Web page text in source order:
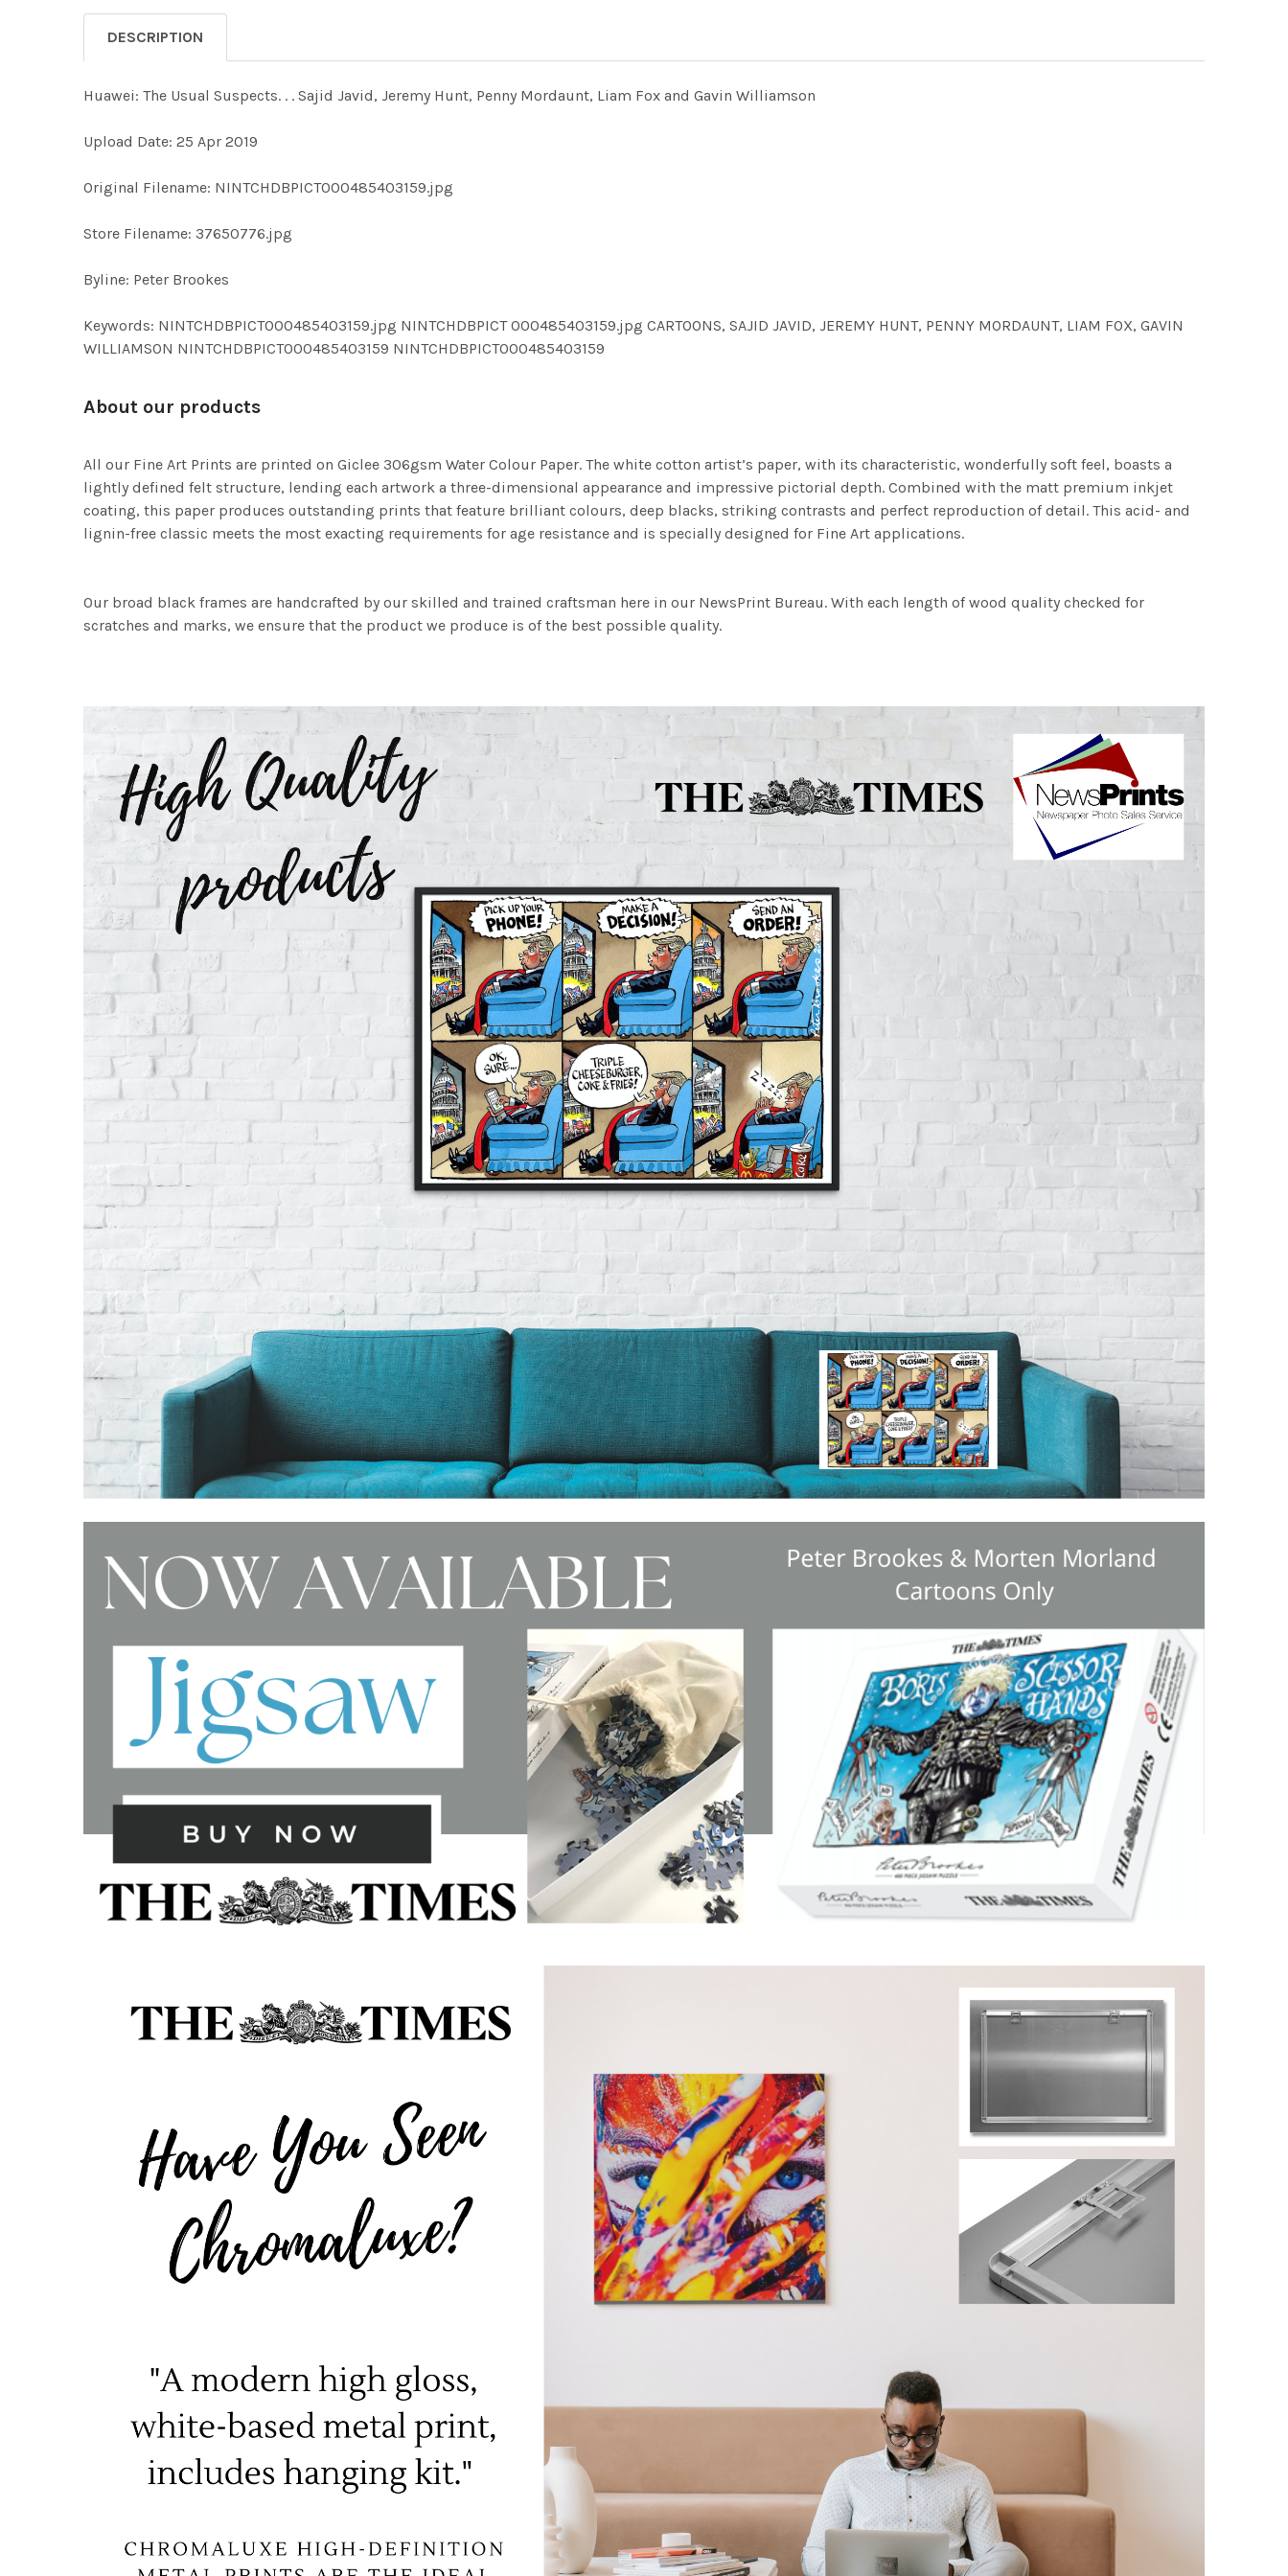
DESCRIPTION
Huawei: The Usual Suspects. . . Sajid Javid, Jeremy Hunt, Penny Mordaunt, Liam Fox and Gavin Williamson
Upload Date: 25 Apr 2019
Original Filename: NINTCHDBPICT000485403159.jpg
Store Filename: 37650776.jpg
Byline: Peter Brookes
Keywords: NINTCHDBPICT000485403159.jpg NINTCHDBPICT 000485403159.jpg CARTOONS, SAJID JAVID, JEREMY HUNT, PENNY MORDAUNT, LIAM FOX, GAVIN
WILLIAMSON NINTCHDBPICT000485403159 NINTCHDBPICT000485403159
About our products
All our Fine Art Prints are printed on Giclee 306gsm Water Colour Paper. The white cotton artist’s paper, with its characteristic, wonderfully soft feel, boasts a
lightly defined felt structure, lending each artwork a three-dimensional appearance and impressive pictorial depth. Combined with the matt premium inkjet
coating, this paper produces outstanding prints that feature brilliant colours, deep blacks, striking contrasts and perfect reproduction of detail. This acid- and
lignin-free classic meets the most exacting requirements for age resistance and is specially designed for Fine Art applications.
Our broad black frames are handcrafted by our skilled and trained craftsman here in our NewsPrint Bureau. With each length of wood quality checked for
scratches and marks, we ensure that the product we produce is of the best possible quality.